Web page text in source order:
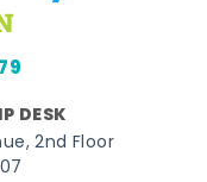
DESK
2nd Floor